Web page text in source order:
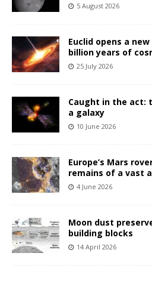
5 August 2026
Euclid opens a
billion years of
25 July 2026
Caught in the act:
a galaxy
10 June 2026
Europe’s Mars
remains of a vast
4 June 2026
Moon dust
building blocks
14 April 2026